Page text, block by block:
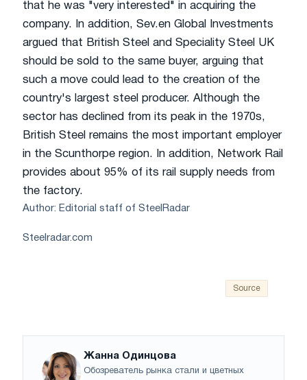
that he was "very interested" in acquiring the
company. In addition, Sev.en Global Investments
argued that British Steel and Speciality Steel UK
should be sold to the same buyer, arguing that
such a move could lead to the creation of the
country's largest steel producer. Although the
sector has declined from its peak in the 1970s,
British Steel remains the most important employer
in the Scunthorpe region. In addition, Network Rail
provides about 95% of its rail supply needs from
the factory.
Author: Editorial staff of SteelRadar
Steelradar.com
Source
Жанна Одинцова
Обозреватель рынка стали и цветных